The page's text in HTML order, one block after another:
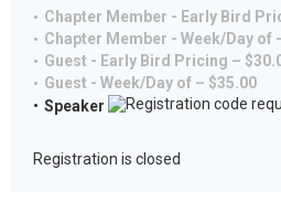
Chapter Member - Early Bird
Chapter Member - Week/Day of
Guest - Early Bird Pricing –
Guest - Week/Day of – $35.00
Speaker
Registration is closed